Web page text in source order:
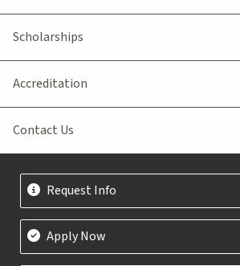
Scholarships
Accreditation
Contact Us
Request Info
Apply Now